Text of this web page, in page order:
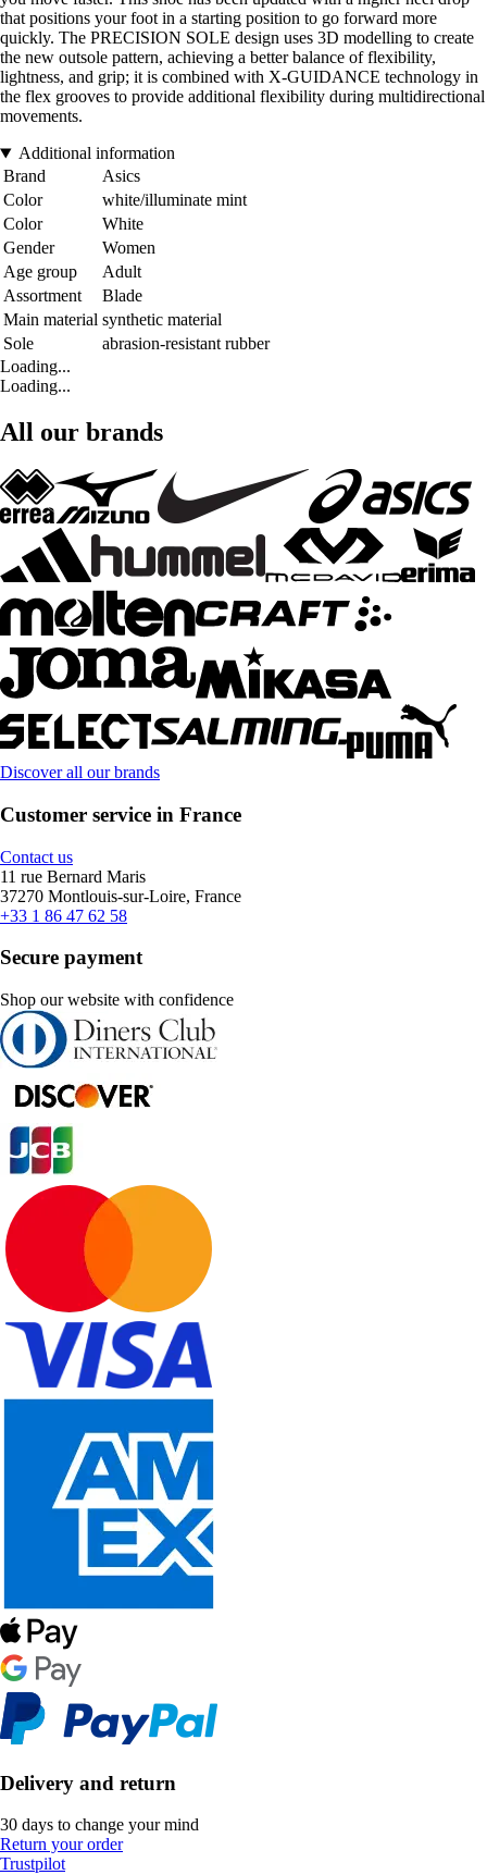
that positions your foot in a starting position to go forward more
quickly. The PRECISION SOLE design uses 3D modelling to create
the new outsole pattern, achieving a better balance of flexibility,
lightness, and grip; it is combined with X-GUIDANCE technology in
the flex grooves to provide additional flexibility during multidirectional
movements.
Additional information
Brand
Asics
Color
white/illuminate mint
Color
White
Gender
Women
Age group
Adult
Assortment
Blade
Main material synthetic material
Sole
abrasion-resistant rubber
Loading...
Loading...
All our brands
Discover all our brands
Customer service in France
Contact us
11 rue Bernard Maris
37270 Montlouis-sur-Loire, France
+33 1 86 47 62 58
Secure payment
Shop our website with confidence
Delivery and return
30 days to change your mind
Return your order
Trustpilot